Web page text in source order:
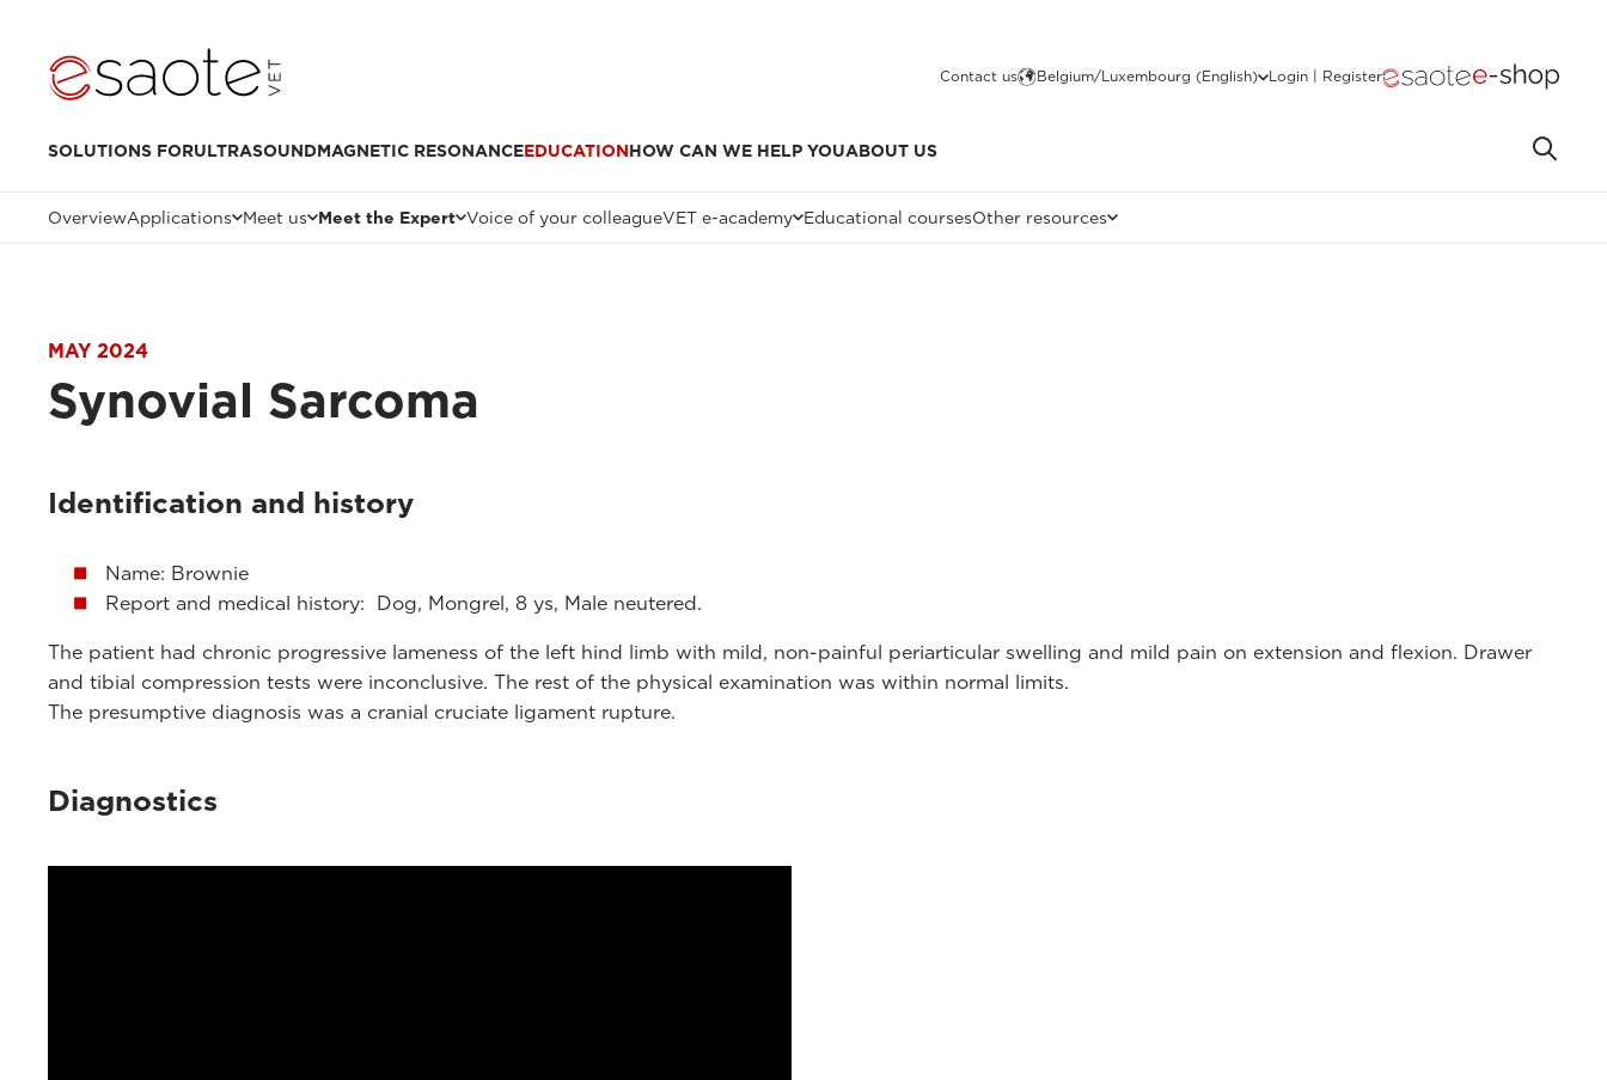
Contact us Belgium/Luxembourg (English) Login | Register
SOLUTIONS FORULTRASOUNDMAGNETIC RESONANCEEDUCATIONHOW CAN WE HELP YOUABOUT US
OverviewApplications Meet us Meet the Expert Voice of your colleagueVET e-academy Educational coursesOther resources
MAY 2024
Synovial Sarcoma
Identification and history
Name: Brownie
Report and medical history: Dog, Mongrel, 8 ys, Male neutered.
The patient had chronic progressive lameness of the left hind limb with mild, non-painful periarticular swelling and mild pain on extension and flexion. Drawer
and tibial compression tests were inconclusive. The rest of the physical examination was within normal limits.
The presumptive diagnosis was a cranial cruciate ligament rupture.
Diagnostics